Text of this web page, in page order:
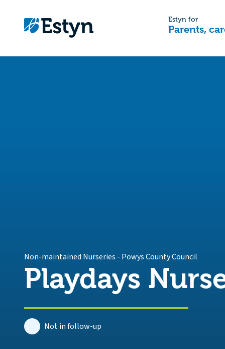
Estyn for
Parents,
Non-maintained Nurseries - Powys County Council
Playdays
Not in follow-up